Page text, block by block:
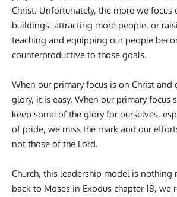
Christ. Unfortunately, the more we
buildings, attracting more people, or
teaching and equipping our people
counterproductive to those goals.
When our primary focus is on Christ
glory, it is easy. When our primary focus
keep some of the glory for ourselves,
of pride, we miss the mark and our
not those of the Lord.
Church, this leadership model is nothing
back to Moses in Exodus chapter 18, we